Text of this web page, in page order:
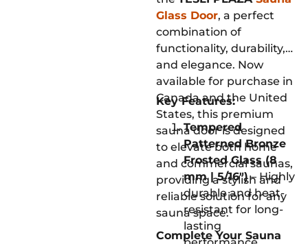
Glass Door, a perfect
combination of
functionality, durability,
and elegance. Now
available for purchase in
Canada and the United
States, this premium
sauna door is designed
to elevate both home
and commercial saunas,
providing a stylish and
reliable solution for any
sauna space.
Key Features:
Tempered
Patterned Bronze
Frosted Glass (8
mm | 5/16″)– Highly
durable and heat-
resistant for long-
lasting
Complete Your Sauna